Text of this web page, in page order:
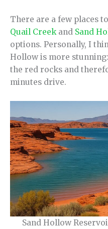
There are a few places
Quail Creekand Sand
options. Personally, I
Hollow is more
the red rocks and
minutes drive.
Sand Hollow